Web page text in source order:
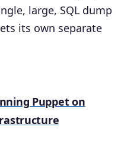
large, SQL dump
its own separate
Puppet on